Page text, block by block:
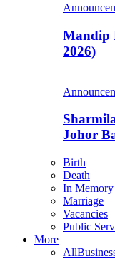
Mandip
2026)
Johor
Birth
Death
In Memory
Marriage
Vacancies
Public
More
All